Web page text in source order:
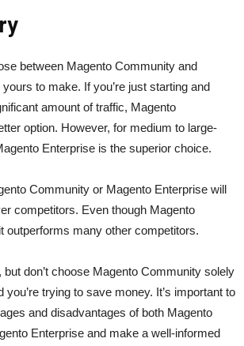
between Magento Community and
to make. If you’re just starting and
amount of traffic, Magento
option. However, for medium to large-
Enterprise is the superior choice.
Community or Magento Enterprise will
competitors. Even though Magento
outperforms many other competitors.
don’t choose Magento Community solely
you’re trying to save money. It’s important to
and disadvantages of both Magento
Enterprise and make a well-informed